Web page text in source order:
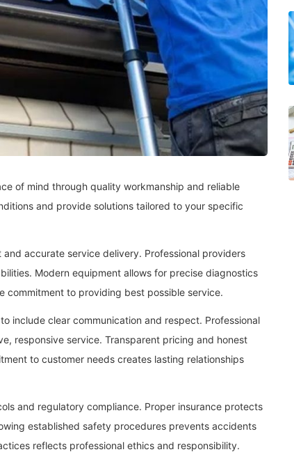
of mind through quality workmanship and reliable
and provide solutions tailored to your specific
accurate service delivery. Professional providers
Modern equipment allows for precise diagnostics
to providing best possible service.
include clear communication and respect. Professional
responsive service. Transparent pricing and honest
to customer needs creates lasting relationships
and regulatory compliance. Proper insurance protects
established safety procedures prevents accidents
reflects professional ethics and responsibility.